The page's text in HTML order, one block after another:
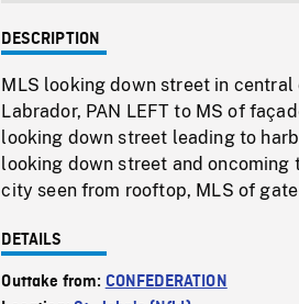
DESCRIPTION
MLS looking down street in
Labrador, PAN LEFT to MS of
looking down street leading to
looking down street and oncoming
city seen from rooftop, MLS of
DETAILS
Outtake from: CONFEDERATION